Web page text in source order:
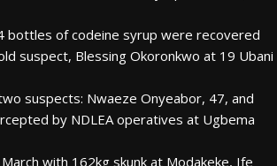
bottles of codeine syrup were recovered
suspect, Blessing Okoronkwo at 19 Ubani
suspects: Nwaeze Onyeabor, 47, and
by NDLEA operatives at Ugbema
with 162kg skunk at Modakeke, Ife